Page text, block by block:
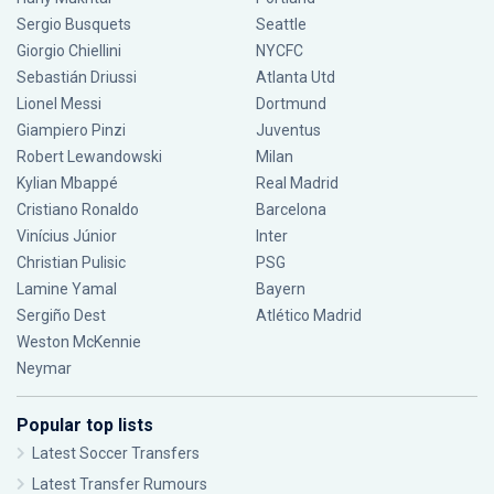
Sergio Busquets
Giorgio Chiellini
Sebastián Driussi
Lionel Messi
Giampiero Pinzi
Robert Lewandowski
Kylian Mbappé
Cristiano Ronaldo
Vinícius Júnior
Christian Pulisic
Lamine Yamal
Sergiño Dest
Weston McKennie
Neymar
Seattle
NYCFC
Atlanta Utd
Dortmund
Juventus
Milan
Real Madrid
Barcelona
Inter
PSG
Bayern
Atlético Madrid
Popular top lists
Latest Soccer Transfers
Latest Transfer Rumours